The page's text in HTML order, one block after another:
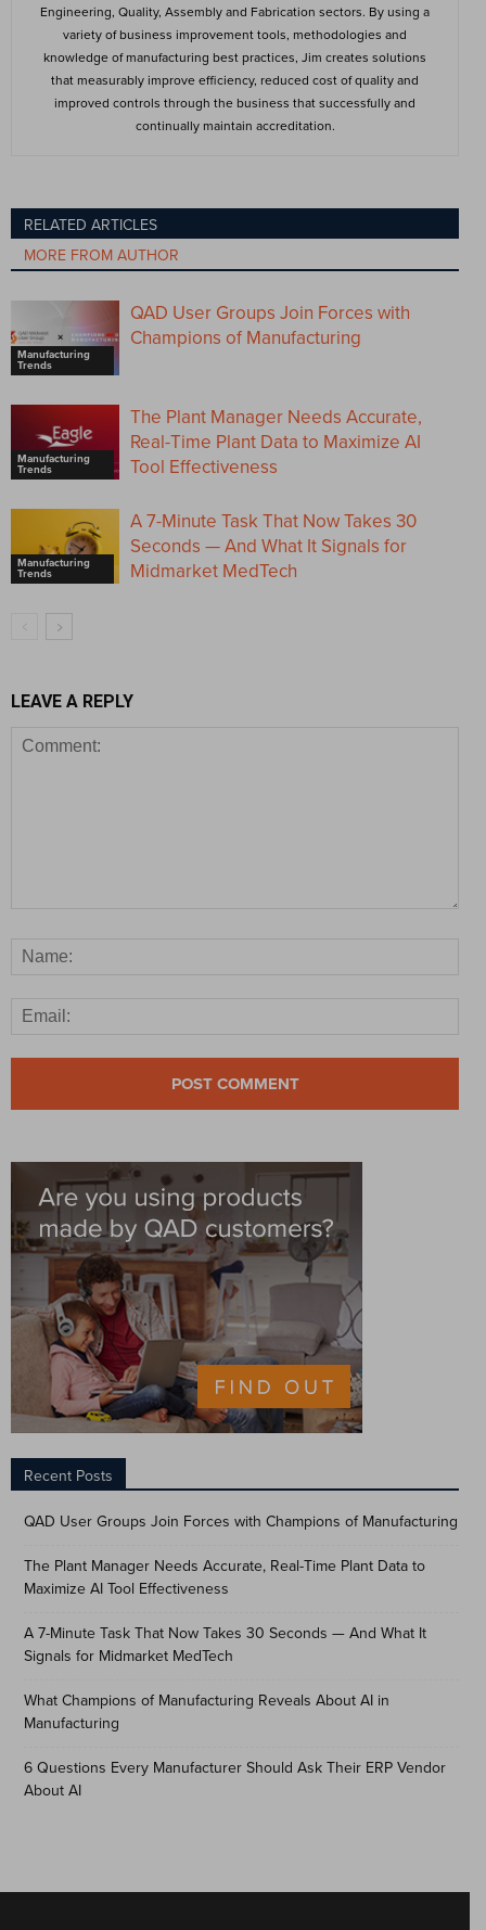
Engineering, Quality, Assembly and Fabrication sectors. By using a
variety of business improvement tools, methodologies and
knowledge of manufacturing best practices, Jim creates solutions
that measurably improve efficiency, reduced cost of quality and
improved controls through the business that successfully and
continually maintain accreditation.
RELATED ARTICLES
MORE FROM AUTHOR
Manufacturing
Trends
QAD User Groups Join Forces with
Champions of Manufacturing
Manufacturing
Trends
The Plant Manager Needs Accurate,
Real-Time Plant Data to Maximize AI
Tool Effectiveness
Manufacturing
Trends
A 7-Minute Task That Now Takes 30
Seconds — And What It Signals for
Midmarket MedTech
LEAVE A REPLY
Recent Posts
QAD User Groups Join Forces with Champions of Manufacturing
The Plant Manager Needs Accurate, Real-Time Plant Data to
Maximize AI Tool Effectiveness
A 7-Minute Task That Now Takes 30 Seconds — And What It
Signals for Midmarket MedTech
What Champions of Manufacturing Reveals About AI in
Manufacturing
6 Questions Every Manufacturer Should Ask Their ERP Vendor
About AI